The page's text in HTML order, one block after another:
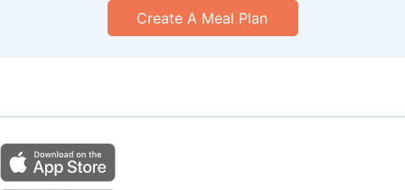
Create A Meal Plan